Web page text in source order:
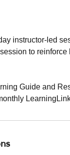
instructor-led
to reinforce
Guide and